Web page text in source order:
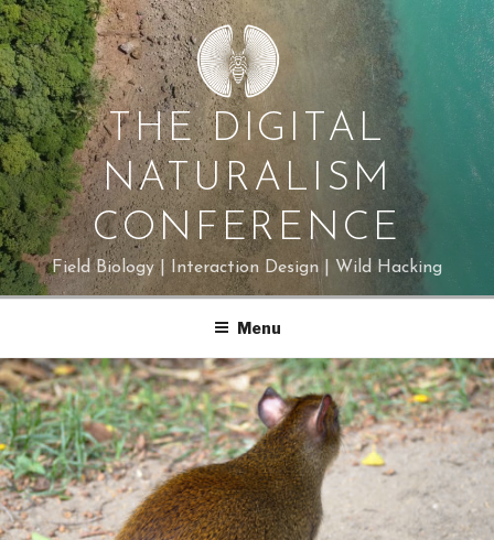
Skip
to
content
THE DIGITAL
NATURALISM
CONFERENCE
Field Biology | Interaction Design | Wild Hacking
Menu